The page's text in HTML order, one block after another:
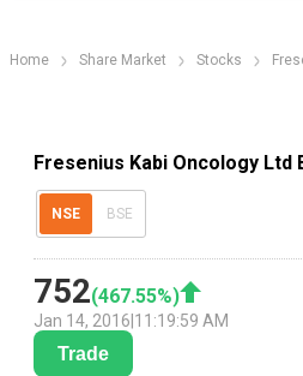
Home Share Market Stocks
Fresenius Kabi Oncology Ltd
NSE BSE
752(467.55%)
Jan 14, 2016 11:19:59 AM
Trade